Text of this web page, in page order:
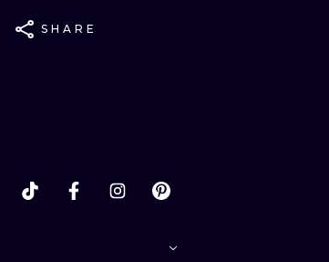
SHARE